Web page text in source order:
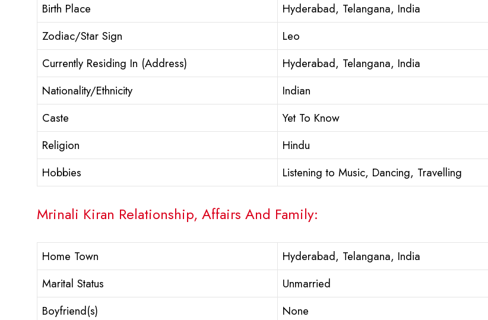
Birth Place
Hyderabad, Telangana, India
Zodiac/Star Sign
Leo
Currently Residing In (Address)
Hyderabad, Telangana, India
Nationality/Ethnicity
Indian
Caste
Yet To Know
Religion
Hindu
Hobbies
Listening to Music, Dancing, Travelling
Mrinali Kiran Relationship, Affairs And Family:
Home Town
Hyderabad, Telangana, India
Marital Status
Unmarried
Boyfriend(s)
None